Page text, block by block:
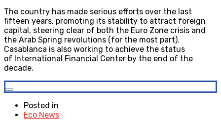
The country has made serious efforts over the last
fifteen years, promoting its stability to attract foreign
capital, steering clear of both the Euro Zone crisis and
the Arab Spring revolutions (for the most part).
Casablanca is also working to achieve the status
of International Financial Center by the end of the
decade.
Posted in
Eco News